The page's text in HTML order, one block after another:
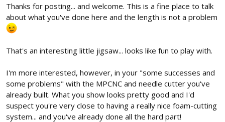
Thanks for posting... and welcome. This is a fine place to talk
about what you've done here and the length is not a problem
That's an interesting little jigsaw... looks like fun to play with.
I'm more interested, however, in your "some successes and
some problems" with the MPCNC and needle cutter you've
already built. What you show looks pretty good and I'd
suspect you're very close to having a really nice foam-cutting
system... and you've already done all the hard part!